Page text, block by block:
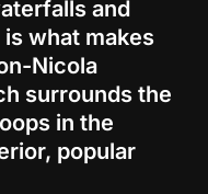
and
is what makes
Nicola
surrounds the
in the
, popular